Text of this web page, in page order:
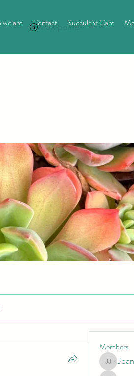
we are Contact Succulent Care
View points
Members